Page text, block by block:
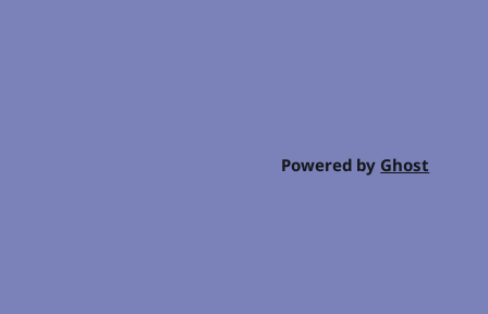
Powered by Ghost